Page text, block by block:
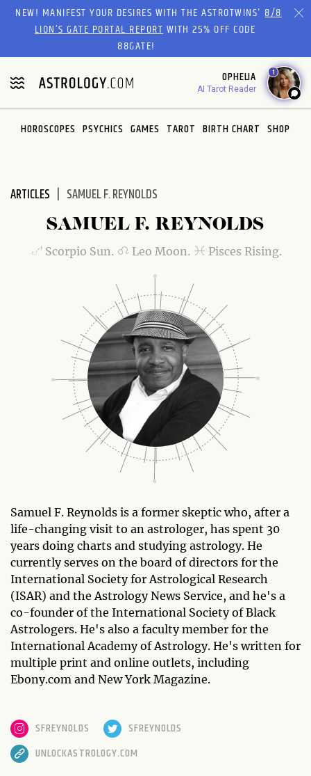
Please
website
includes
an
accessibility
system.
NEW! MANIFEST YOUR DESIRES WITH THE ASTROTWINS'8/8
LION’S GATE PORTAL REPORTWITH 25% OFF CODE
88GATE!
OPHELIA
AI Tarot Reader
1
HOROSCOPES PSYCHICS GAMES TAROT BIRTH CHART SHOP
ARTICLES SAMUEL F. REYNOLDS
SAMUEL F. REYNOLDS
Scorpio Sun. Leo Moon. Pisces Rising.
Samuel F. Reynolds is a former skeptic who, after a
life-changing visit to an astrologer, has spent 30
years doing charts and studying astrology. He
currently serves on the board of directors for the
International Society for Astrological Research
(ISAR) and the Astrology News Service, and he's a
co-founder of the International Society of Black
Astrologers. He's also a faculty member for the
International Academy of Astrology. He's written for
multiple print and online outlets, including
Ebony.com and New York Magazine.
SFREYNOLDS
SFREYNOLDS
UNLOCKASTROLOGY.COM